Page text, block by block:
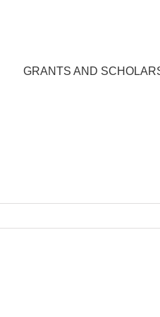
GRANTS AND